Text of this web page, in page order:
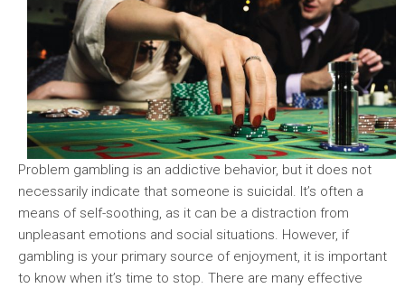
Problem gambling is an addictive behavior, but it does not
necessarily indicate that someone is suicidal. It’s often a
means of self-soothing, as it can be a distraction from
unpleasant emotions and social situations. However, if
gambling is your primary source of enjoyment, it is important
to know when it’s time to stop. There are many effective